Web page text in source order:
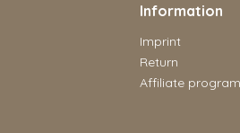
Information
Imprint
Return
Affiliate program